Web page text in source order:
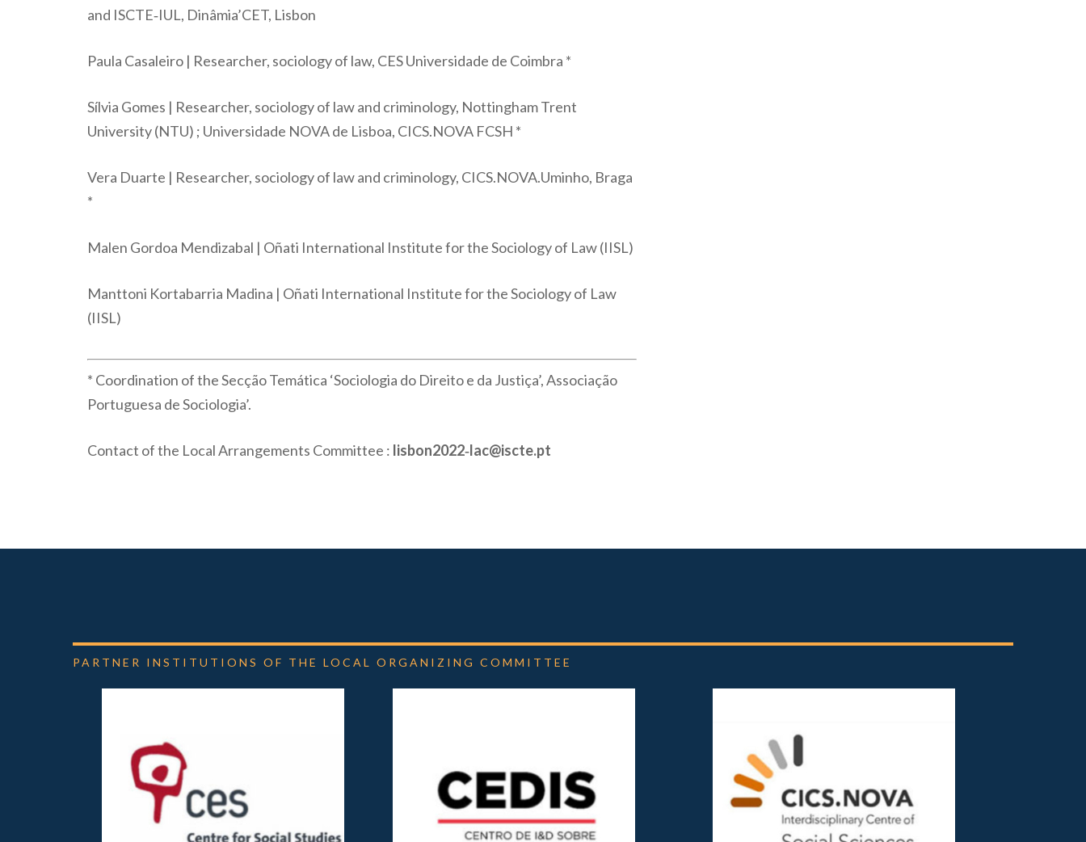
and ISCTE‐IUL, Dinâmia’CET, Lisbon
Paula Casaleiro | Researcher, sociology of law, CES Universidade de Coimbra *
Sílvia Gomes | Researcher, sociology of law and criminology, Nottingham Trent
University (NTU) ; Universidade NOVA de Lisboa, CICS.NOVA FCSH *
Vera Duarte | Researcher, sociology of law and criminology, CICS.NOVA.Uminho, Braga
*
Malen Gordoa Mendizabal | Oñati International Institute for the Sociology of Law (IISL)
Manttoni Kortabarria Madina | Oñati International Institute for the Sociology of Law
(IISL)
* Coordination of the Secção Temática ‘Sociologia do Direito e da Justiça’, Associação
Portuguesa de Sociologia’.
Contact of the Local Arrangements Committee : lisbon2022‐lac@iscte.pt
PARTNER INSTITUTIONS OF THE LOCAL ORGANIZING COMMITTEE